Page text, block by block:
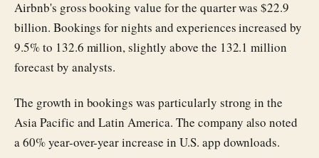
Airbnb's gross booking value for the quarter was $22.9
billion. Bookings for nights and experiences increased by
9.5% to 132.6 million, slightly above the 132.1 million
forecast by analysts.
The growth in bookings was particularly strong in the
Asia Pacific and Latin America. The company also noted
a 60% year-over-year increase in U.S. app downloads.